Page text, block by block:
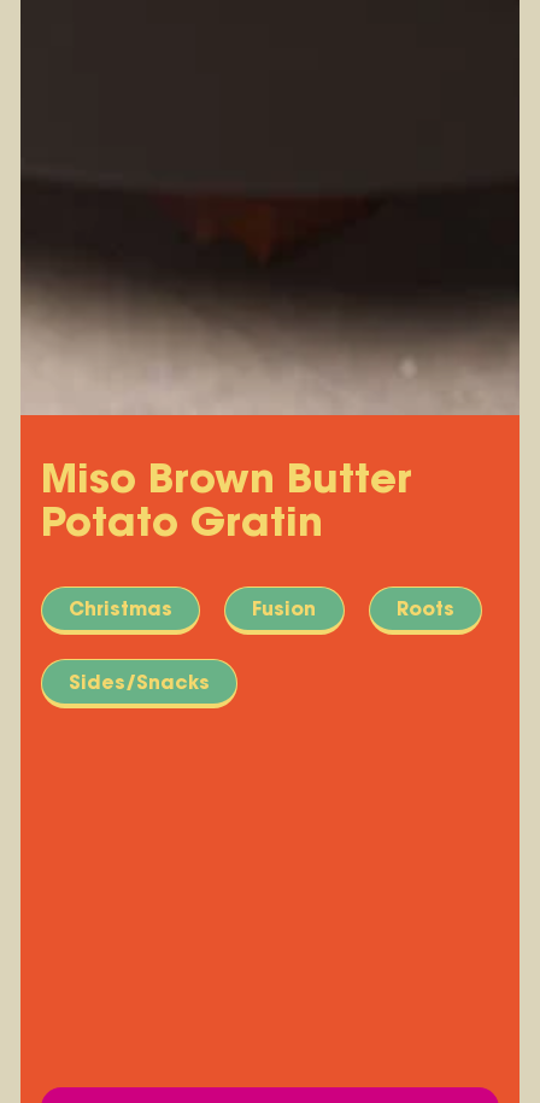
Miso Brown Butter
Potato Gratin
Christmas Fusion Roots
Sides/Snacks